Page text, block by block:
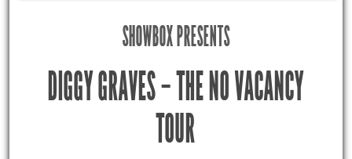
SHOWBOX PRESENTS
DIGGY GRAVES – THE NO VACANCY
TOUR